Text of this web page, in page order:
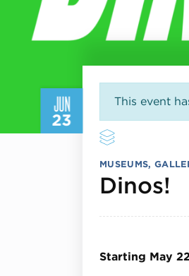
JUN
23
This event
MUSEUMS,
Dinos!
Starting May